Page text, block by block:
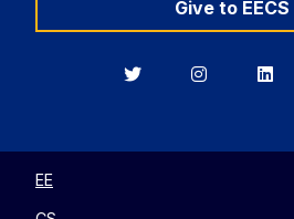
Give to EECS
BerkeleyBerkeley
EE